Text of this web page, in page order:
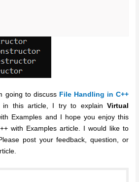
going to discuss File Handling in C++
in this article, I try to explain Virtual
Examples and I hope you enjoy this
with Examples article. I would like to
post your feedback, question, or